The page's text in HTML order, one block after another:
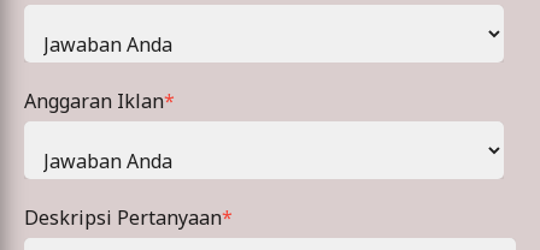
Anggaran Iklan*
Deskripsi Pertanyaan*